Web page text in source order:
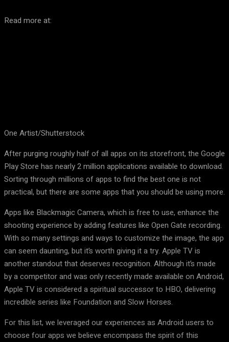
Read more at:
One Artist/Shutterstock
After purging roughly half of all apps on its storefront, the Google
Play Store has nearly 2 million applications available to download.
Sorting through millions of apps to find the best one is not
practical, but there are some apps that you should be using more.
Apps like Blackmagic Camera, which is free to use, enhance the
shooting experience by adding features like Open Gate recording.
With so many settings and ways to customize the image, the app
can seem daunting, but it’s worth giving it a try. Apple TV is
another standout that deserves recognition. Although it’s made
by a competitor and was only recently made available on Android,
Apple TV is considered a spiritual successor to HBO, delivering
incredible series like Foundation and Slow Horses.
For this list, we leveraged our experiences as Android users to
choose four apps we believe encompass the spirit of this